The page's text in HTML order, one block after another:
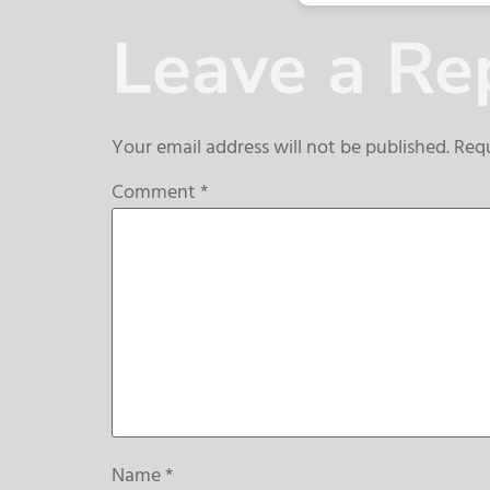
Leave a
Your email address will not be published.
Comment*
Name*